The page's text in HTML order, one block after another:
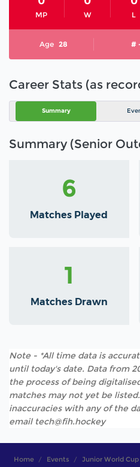
MP W L
Age 28 #
Career Stats (as
Summary
Summary (Senior
6
Matches Played
1
Matches Drawn
Note - *All time data is
until today's date. Data from
the process of being
matches may not yet be
inaccuracies with any of the
email tech@fih.hockey
Home Events Junior World Cup